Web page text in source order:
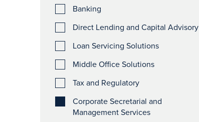
Banking
Direct Lending and Capital Advisory
Loan Servicing Solutions
Middle Office Solutions
Tax and Regulatory
Corporate Secretarial and
Management Services